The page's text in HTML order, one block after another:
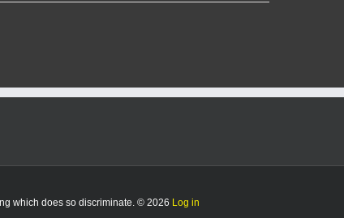
which does so discriminate. © 2026 Log in